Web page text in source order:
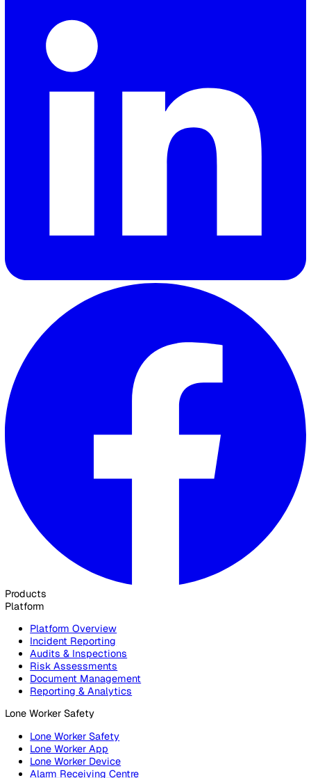
Jamie Corish
Jamie Corish is Demand Generation Manager at Vatix,
creates content to help EHS professionals stay ahead of
regulatory changes and industry developments. He writes
health and safety trends, compliance, and the technology
shaping modern safety management.
Elevate Safety & Operations with
30 Great Guildford Street, London, SE1 0HS, United
020 3991 5555